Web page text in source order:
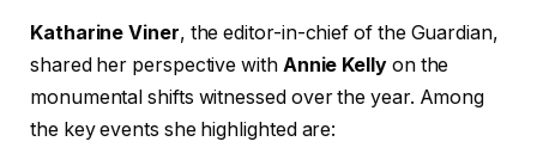
Katharine Viner, the editor-in-chief of the Guardian,
shared her perspective with Annie Kellyon the
monumental shifts witnessed over the year. Among
the key events she highlighted are: